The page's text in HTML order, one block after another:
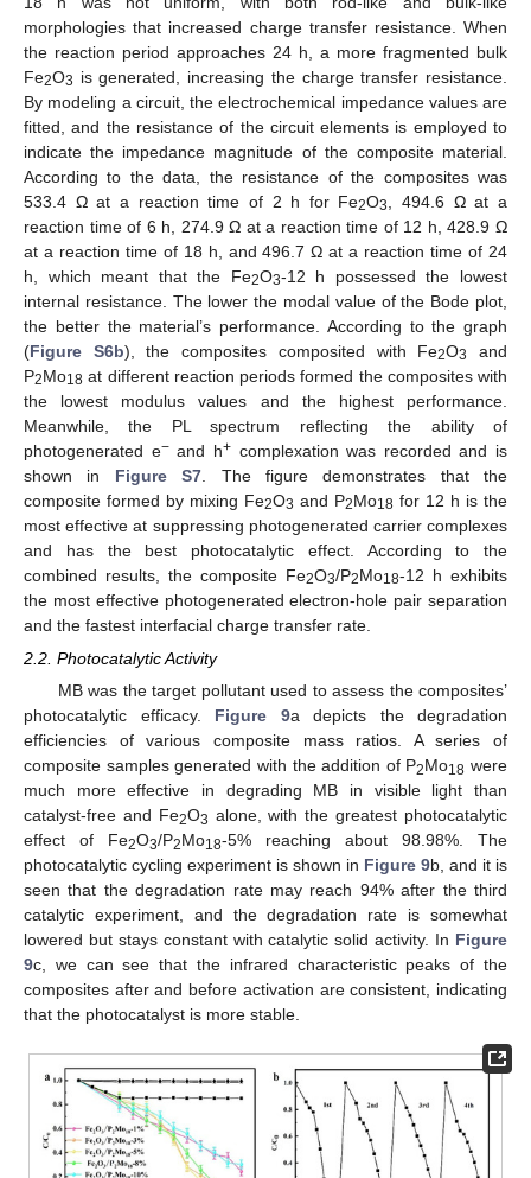
morphologies that increased charge transfer resistance. When
the reaction period approaches 24 h, a more fragmented bulk
Fe2O3 is generated, increasing the charge transfer resistance.
By modeling a circuit, the electrochemical impedance values are
fitted, and the resistance of the circuit elements is employed to
indicate the impedance magnitude of the composite material.
According to the data, the resistance of the composites was
533.4 Ω at a reaction time of 2 h for Fe2O3
, 494.6 Ω at a
reaction time of 6 h, 274.9 Ω at a reaction time of 12 h, 428.9 Ω
at a reaction time of 18 h, and 496.7 Ω at a reaction time of 24
h, which meant that the Fe2O3-12 h possessed the lowest
internal resistance. The lower the modal value of the Bode plot,
the better the material’s performance. According to the graph
(Figure S6b), the composites composited with Fe2O3
and
P2Mo18 at different reaction periods formed the composites with
the lowest modulus values and the highest performance.
Meanwhile, the PL spectrum reflecting the ability of
photogenerated e−and h+complexation was recorded and is
shown in Figure S7 . The figure demonstrates that the
composite formed by mixing Fe2O3 and P2Mo18 for 12 h is the
most effective at suppressing photogenerated carrier complexes
and has the best photocatalytic effect. According to the
combined results, the composite Fe2O3/P2Mo18-12 h exhibits
the most effective photogenerated electron-hole pair separation
and the fastest interfacial charge transfer rate.
2.2. Photocatalytic Activity
MB was the target pollutant used to assess the composites’
photocatalytic efficacy. Figure 9a depicts the degradation
efficiencies of various composite mass ratios. A series of
composite samples generated with the addition of P2Mo18 were
much more effective in degrading MB in visible light than
catalyst-free and Fe2O3 alone, with the greatest photocatalytic
effect of Fe2O3/P2Mo18-5% reaching about 98.98%. The
photocatalytic cycling experiment is shown in Figure 9b, and it is
seen that the degradation rate may reach 94% after the third
catalytic experiment, and the degradation rate is somewhat
lowered but stays constant with catalytic solid activity. In Figure
9c, we can see that the infrared characteristic peaks of the
composites after and before activation are consistent, indicating
that the photocatalyst is more stable.